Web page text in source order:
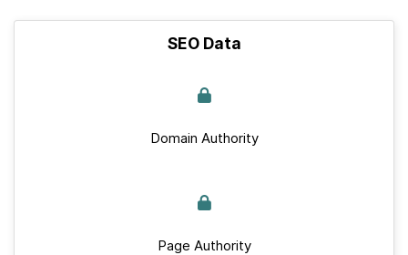
SEO Data
Domain Authority
Page Authority